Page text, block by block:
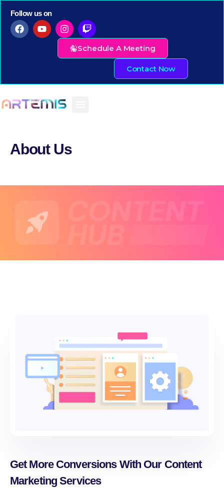
Follow us on
Schedule A Meeting
Contact Now
About Us
Get More Conversions With Our Content
Marketing Services